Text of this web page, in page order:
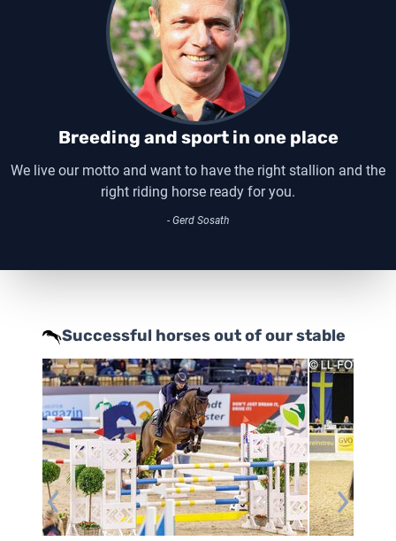
Breeding and sport in one place
We live our motto and want to have the right stallion and the
right riding horse ready for you.
- Gerd Sosath
Successful horses out of our stable